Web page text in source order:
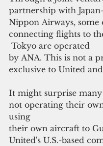
partnership with Japan-
Nippon Airways, some
connecting flights to
Tokyo are operated
by ANA. This is not a
exclusive to United
It might surprise
not operating their
using
their own aircraft to
United's U.S.-based